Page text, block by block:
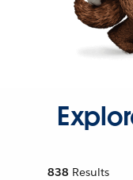
838 Results